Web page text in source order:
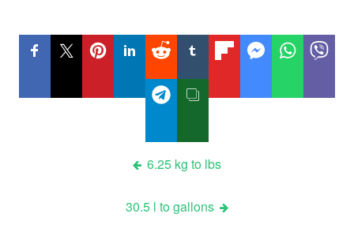
6.25 kg to lbs
30.5 l to gallons